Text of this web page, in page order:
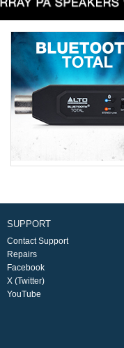
SUPPORT
Contact Support
Repairs
Facebook
X (Twitter)
YouTube